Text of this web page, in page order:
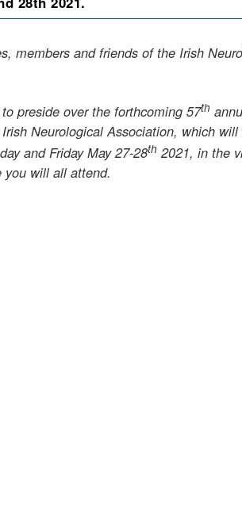
members and friends of the Irish
preside over the forthcoming 57th
Neurological Association, which will
and Friday May 27-28th 2021, in the
you will all attend.